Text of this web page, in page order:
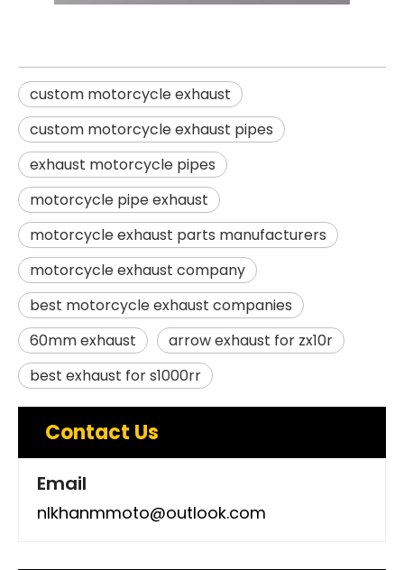
custom motorcycle exhaust
custom motorcycle exhaust pipes
exhaust motorcycle pipes
motorcycle pipe exhaust
motorcycle exhaust parts manufacturers
motorcycle exhaust company
best motorcycle exhaust companies
60mm exhaust
arrow exhaust for zx10r
best exhaust for s1000rr
Contact Us
Email
nlkhanmmoto@outlook.com